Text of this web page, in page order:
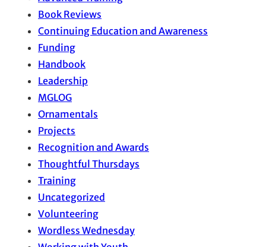
Book Reviews
Continuing Education and Awareness
Funding
Handbook
Leadership
MGLOG
Ornamentals
Projects
Recognition and Awards
Thoughtful Thursdays
Training
Uncategorized
Volunteering
Wordless Wednesday